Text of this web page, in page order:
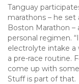
Tanguay
marathons – he set
Boston Marathon –
personal regimen.
electrolyte intake a
a pre-race routine.
come up with
Stuff is part of that.